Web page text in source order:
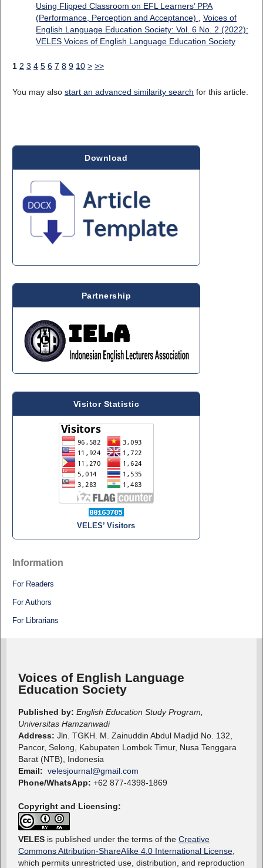
Using Flipped Classroom on EFL Learners’ PPA
(Performance, Perception and Acceptance)
Voices of
English Language Education Society: Vol. 6 No. 2 (2022):
VELES Voices of English Language Education Society
1 2 3 4 5 6 7 8 9 10 > >>
You may also start an advanced similarity search for this article.
Download
Partnership
Visitor Statistic
VELES’ Visitors
Information
For Readers
For Authors
For Librarians
Voices of English Language
Education Society
Published by: English Education Study Program,
Universitas Hamzanwadi
Address: Jln. TGKH. M. Zainuddin Abdul Madjid No. 132,
Pancor, Selong, Kabupaten Lombok Timur, Nusa Tenggara
Barat (NTB), Indonesia
Email: velesjournal@gmail.com
Phone/WhatsApp: +62 877-4398-1869
Copyright and Licensing:
VELES is published under the terms of the Creative
Commons Attribution-ShareAlike 4.0 International License,
which permits unrestricted use, distribution, and reproduction